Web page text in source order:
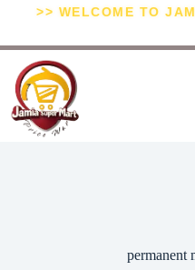
>> WELCOME TO
permanent